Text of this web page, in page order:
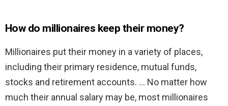
How do millionaires keep their money?
Millionaires put their money in a variety of places,
including their primary residence, mutual funds,
stocks and retirement accounts. … No matter how
much their annual salary may be, most millionaires